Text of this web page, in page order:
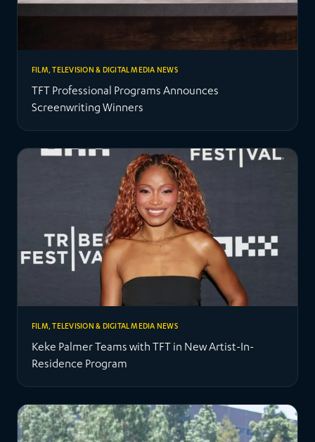
FILM, TELEVISION & DIGITAL MEDIA NEWS
TFT Professional Programs Announces
Screenwriting Winners
FILM, TELEVISION & DIGITAL MEDIA NEWS
Keke Palmer Teams with TFT in New Artist-In-
Residence Program